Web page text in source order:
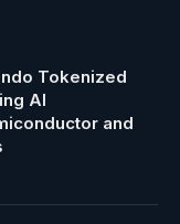
Tokenized
AI
and